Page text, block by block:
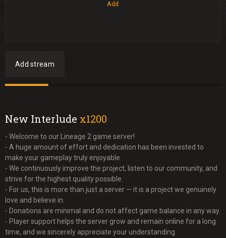
Add
Add stream
New Interlude x1200
- Welcome to our Lineage 2 game server!
- A huge amount of effort and dedication has been invested to
make your gameplay truly enjoyable.
- We continuously improve the project, listen to our community, and
strive for the highest quality possible.
- For us, this is more than just a server — it is a project we genuinely
love and believe in.
- Donations are minimal and do not affect game balance in any way.
- Player support helps the server grow and remain online for a long
time, and we sincerely appreciate your understanding.